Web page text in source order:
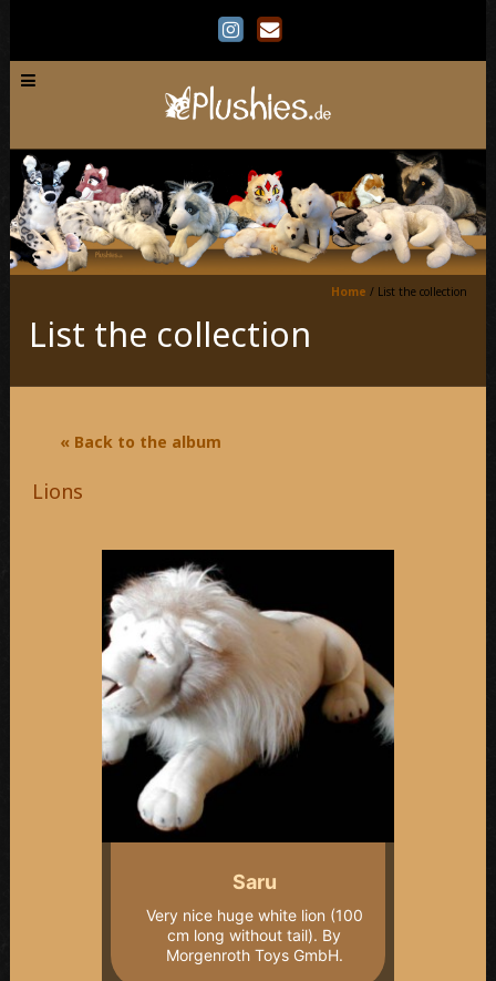
Home / List the collection
List the collection
« Back to the album
Lions
Saru
Very nice huge white lion (100
cm long without tail). By
Morgenroth Toys GmbH.